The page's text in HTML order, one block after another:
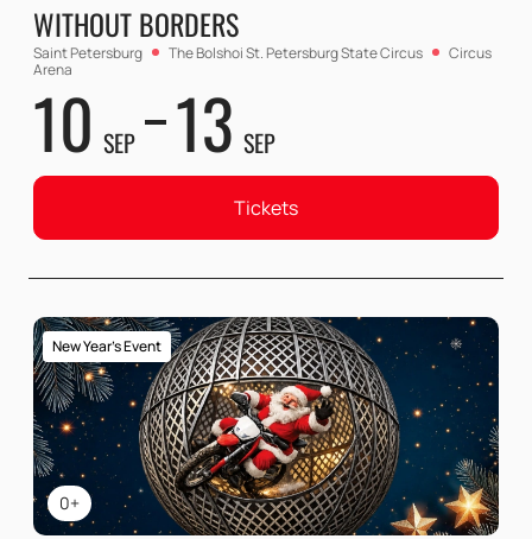
WITHOUT BORDERS
Saint Petersburg The Bolshoi St. Petersburg State Circus
Circus
Arena
10 SEP 13 SEP
Tickets
0+
New Year's Event